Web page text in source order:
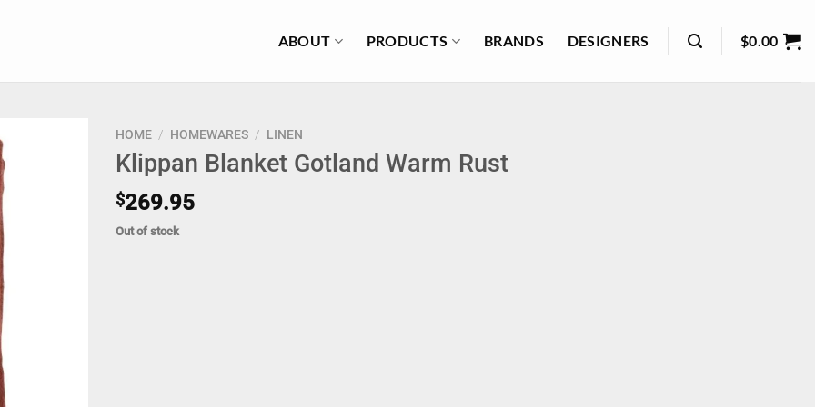
ABOUT PRODUCTS BRANDS DESIGNERS $0.00
HOME / HOMEWARES / LINEN
Klippan Blanket Gotland Warm Rust
$269.95
Out of stock